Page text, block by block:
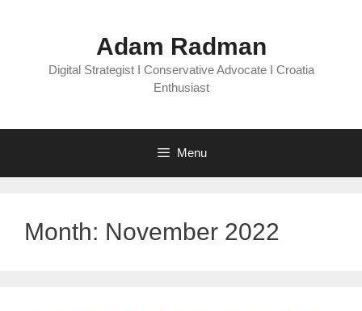
Adam Radman
Digital Strategist I Conservative Advocate I Croatia
Enthusiast
Menu
Month: November 2022